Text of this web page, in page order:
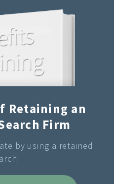
Retaining an
Firm
by using a retained